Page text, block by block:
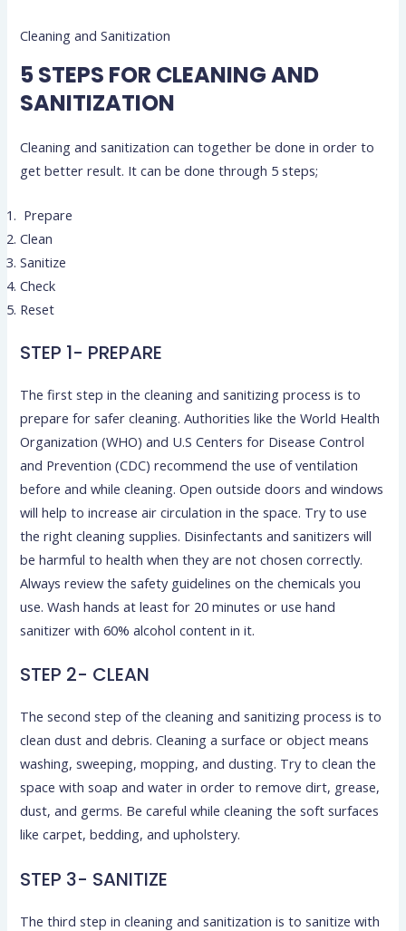
Cleaning and Sanitization
5 STEPS FOR CLEANING AND
SANITIZATION
Cleaning and sanitization can together be done in order to
get better result. It can be done through 5 steps;
Prepare
Clean
Sanitize
Check
Reset
STEP 1- PREPARE
The first step in the cleaning and sanitizing process is to
prepare for safer cleaning. Authorities like the World Health
Organization (WHO) and U.S Centers for Disease Control
and Prevention (CDC) recommend the use of ventilation
before and while cleaning. Open outside doors and windows
will help to increase air circulation in the space. Try to use
the right cleaning supplies. Disinfectants and sanitizers will
be harmful to health when they are not chosen correctly.
Always review the safety guidelines on the chemicals you
use. Wash hands at least for 20 minutes or use hand
sanitizer with 60% alcohol content in it.
STEP 2- CLEAN
The second step of the cleaning and sanitizing process is to
clean dust and debris. Cleaning a surface or object means
washing, sweeping, mopping, and dusting. Try to clean the
space with soap and water in order to remove dirt, grease,
dust, and germs. Be careful while cleaning the soft surfaces
like carpet, bedding, and upholstery.
STEP 3- SANITIZE
The third step in cleaning and sanitization is to sanitize with